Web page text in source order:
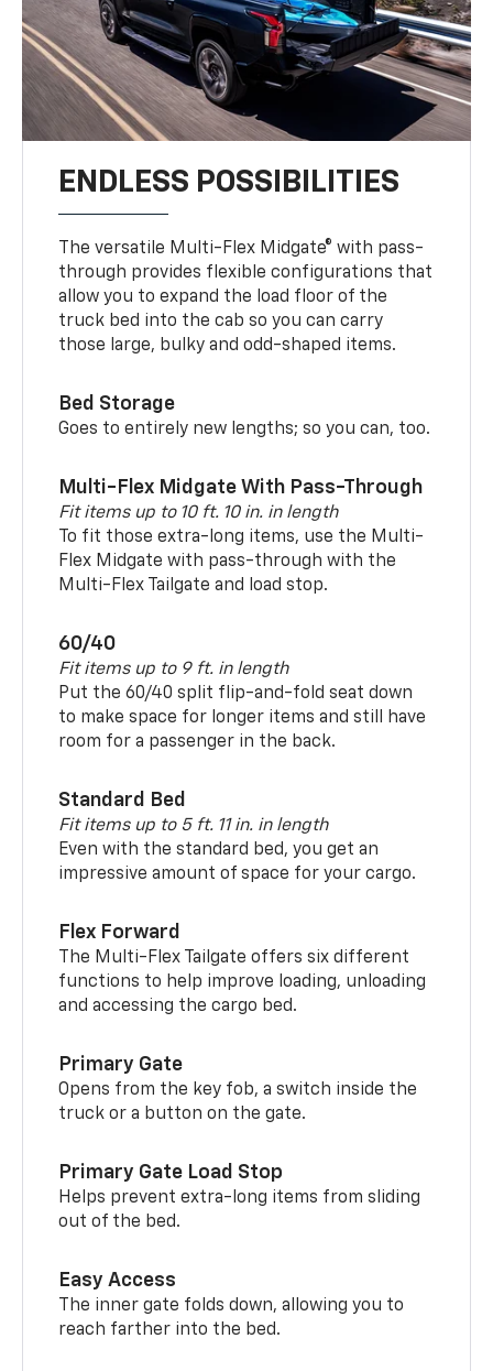
ENDLESS POSSIBILITIES
The versatile Multi-Flex Midgate® with pass-
through provides flexible configurations that
allow you to expand the load floor of the
truck bed into the cab so you can carry
those large, bulky and odd-shaped items.
Bed Storage
Goes to entirely new lengths; so you can, too.
Multi-Flex Midgate With Pass-Through
Fit items up to 10 ft. 10 in. in length
To fit those extra-long items, use the Multi-
Flex Midgate with pass-through with the
Multi-Flex Tailgate and load stop.
60/40
Fit items up to 9 ft. in length
Put the 60/40 split flip-and-fold seat down
to make space for longer items and still have
room for a passenger in the back.
Standard Bed
Fit items up to 5 ft. 11 in. in length
Even with the standard bed, you get an
impressive amount of space for your cargo.
Flex Forward
The Multi-Flex Tailgate offers six different
functions to help improve loading, unloading
and accessing the cargo bed.
Primary Gate
Opens from the key fob, a switch inside the
truck or a button on the gate.
Primary Gate Load Stop
Helps prevent extra-long items from sliding
out of the bed.
Easy Access
The inner gate folds down, allowing you to
reach farther into the bed.